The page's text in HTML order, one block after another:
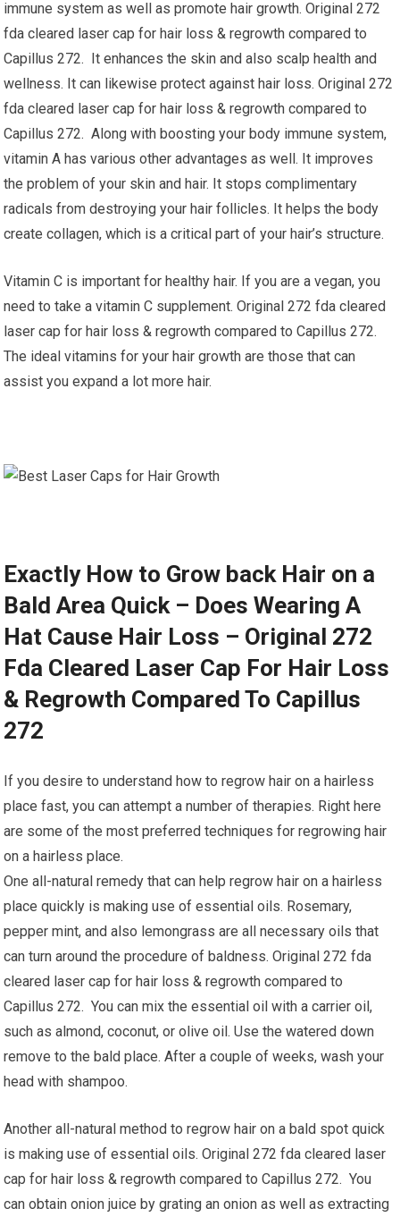
immune system as well as promote hair growth. Original 272
fda cleared laser cap for hair loss & regrowth compared to
Capillus 272. It enhances the skin and also scalp health and
wellness. It can likewise protect against hair loss. Original 272
fda cleared laser cap for hair loss & regrowth compared to
Capillus 272. Along with boosting your body immune system,
vitamin A has various other advantages as well. It improves
the problem of your skin and hair. It stops complimentary
radicals from destroying your hair follicles. It helps the body
create collagen, which is a critical part of your hair’s structure.
Vitamin C is important for healthy hair. If you are a vegan, you
need to take a vitamin C supplement. Original 272 fda cleared
laser cap for hair loss & regrowth compared to Capillus 272.
The ideal vitamins for your hair growth are those that can
assist you expand a lot more hair.
Exactly How to Grow back Hair on a
Bald Area Quick – Does Wearing A
Hat Cause Hair Loss – Original 272
Fda Cleared Laser Cap For Hair Loss
& Regrowth Compared To Capillus
272
If you desire to understand how to regrow hair on a hairless
place fast, you can attempt a number of therapies. Right here
are some of the most preferred techniques for regrowing hair
on a hairless place.
One all-natural remedy that can help regrow hair on a hairless
place quickly is making use of essential oils. Rosemary,
pepper mint, and also lemongrass are all necessary oils that
can turn around the procedure of baldness. Original 272 fda
cleared laser cap for hair loss & regrowth compared to
Capillus 272. You can mix the essential oil with a carrier oil,
such as almond, coconut, or olive oil. Use the watered down
remove to the bald place. After a couple of weeks, wash your
head with shampoo.
Another all-natural method to regrow hair on a bald spot quick
is making use of essential oils. Original 272 fda cleared laser
cap for hair loss & regrowth compared to Capillus 272. You
can obtain onion juice by grating an onion as well as extracting